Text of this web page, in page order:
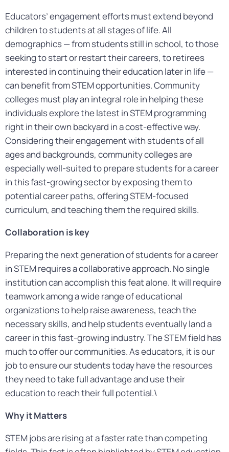
Educators’ engagement efforts must extend beyond
children to students at all stages of life. All
demographics — from students still in school, to those
seeking to start or restart their careers, to retirees
interested in continuing their education later in life —
can benefit from STEM opportunities. Community
colleges must play an integral role in helping these
individuals explore the latest in STEM programming
right in their own backyard in a cost-effective way.
Considering their engagement with students of all
ages and backgrounds, community colleges are
especially well-suited to prepare students for a career
in this fast-growing sector by exposing them to
potential career paths, offering STEM-focused
curriculum, and teaching them the required skills.
Collaboration is key
Preparing the next generation of students for a career
in STEM requires a collaborative approach. No single
institution can accomplish this feat alone. It will require
teamwork among a wide range of educational
organizations to help raise awareness, teach the
necessary skills, and help students eventually land a
career in this fast-growing industry. The STEM field has
much to offer our communities. As educators, it is our
job to ensure our students today have the resources
they need to take full advantage and use their
education to reach their full potential.\
Why it Matters
STEM jobs are rising at a faster rate than competing